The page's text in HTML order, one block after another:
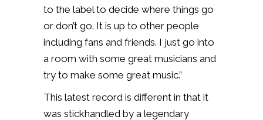
to the label to decide where things go
or don’t go. It is up to other people
including fans and friends. I just go into
a room with some great musicians and
try to make some great music.”
This latest record is different in that it
was stickhandled by a legendary